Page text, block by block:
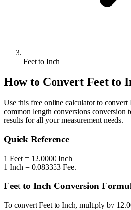
Feet to Inch
How to Convert Feet to
Use this free online calculator to convert
common length conversions conversion
results for all your measurement needs.
Quick Reference
1 Feet = 12.0000 Inch
1 Inch = 0.083333 Feet
Feetto Inch Conversion
To convert Feet to Inch, multiply by